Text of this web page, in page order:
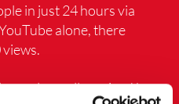
in just 24 hours via
alone, there
also well received by